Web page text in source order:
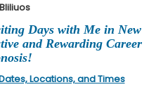
Days with Me in New
and Rewarding Career
Locations, and Times